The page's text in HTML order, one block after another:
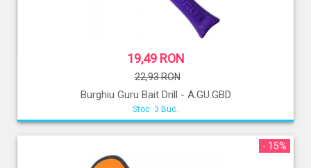
19,49 RON
22,93 RON
Burghiu Guru Bait Drill - A.GU.GBD
Stoc: 3 Buc.
- 15%